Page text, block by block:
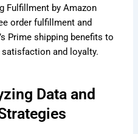
Fulfillment by Amazon
order fulfillment and
Prime shipping benefits to
and loyalty.
Data and